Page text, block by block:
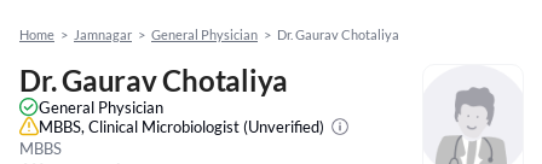
Home > Jamnagar > General Physician > Dr. Gaurav Chotaliya
Dr. Gaurav Chotaliya
General Physician
MBBS, Clinical Microbiologist(Unverified)
MBBS